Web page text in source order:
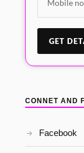
CONNET AND
Facebook